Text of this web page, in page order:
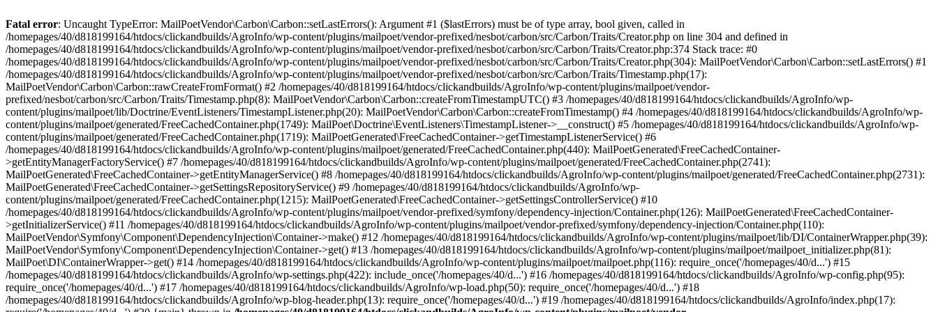
Fatal error: Uncaught TypeError: MailPoetVendor\Carbon\Carbon::setLastErrors(): Argument #1 ($lastErrors) must be of type array, bool given, called in
/homepages/40/d818199164/htdocs/clickandbuilds/AgroInfo/wp-content/plugins/mailpoet/vendor-prefixed/nesbot/carbon/src/Carbon/Traits/Creator.php on line 304 and defined in
/homepages/40/d818199164/htdocs/clickandbuilds/AgroInfo/wp-content/plugins/mailpoet/vendor-prefixed/nesbot/carbon/src/Carbon/Traits/Creator.php:374 Stack trace: #0
/homepages/40/d818199164/htdocs/clickandbuilds/AgroInfo/wp-content/plugins/mailpoet/vendor-prefixed/nesbot/carbon/src/Carbon/Traits/Creator.php(304): MailPoetVendor\Carbon\Carbon::setLastErrors() #1
/homepages/40/d818199164/htdocs/clickandbuilds/AgroInfo/wp-content/plugins/mailpoet/vendor-prefixed/nesbot/carbon/src/Carbon/Traits/Timestamp.php(17):
MailPoetVendor\Carbon\Carbon::rawCreateFromFormat() #2 /homepages/40/d818199164/htdocs/clickandbuilds/AgroInfo/wp-content/plugins/mailpoet/vendor-
prefixed/nesbot/carbon/src/Carbon/Traits/Timestamp.php(8): MailPoetVendor\Carbon\Carbon::createFromTimestampUTC() #3 /homepages/40/d818199164/htdocs/clickandbuilds/AgroInfo/wp-
content/plugins/mailpoet/lib/Doctrine/EventListeners/TimestampListener.php(20): MailPoetVendor\Carbon\Carbon::createFromTimestamp() #4 /homepages/40/d818199164/htdocs/clickandbuilds/AgroInfo/wp-
content/plugins/mailpoet/generated/FreeCachedContainer.php(1749): MailPoet\Doctrine\EventListeners\TimestampListener->__construct() #5 /homepages/40/d818199164/htdocs/clickandbuilds/AgroInfo/wp-
content/plugins/mailpoet/generated/FreeCachedContainer.php(1719): MailPoetGenerated\FreeCachedContainer->getTimestampListenerService() #6
/homepages/40/d818199164/htdocs/clickandbuilds/AgroInfo/wp-content/plugins/mailpoet/generated/FreeCachedContainer.php(440): MailPoetGenerated\FreeCachedContainer-
>getEntityManagerFactoryService() #7 /homepages/40/d818199164/htdocs/clickandbuilds/AgroInfo/wp-content/plugins/mailpoet/generated/FreeCachedContainer.php(2741):
MailPoetGenerated\FreeCachedContainer->getEntityManagerService() #8 /homepages/40/d818199164/htdocs/clickandbuilds/AgroInfo/wp-content/plugins/mailpoet/generated/FreeCachedContainer.php(2731):
MailPoetGenerated\FreeCachedContainer->getSettingsRepositoryService() #9 /homepages/40/d818199164/htdocs/clickandbuilds/AgroInfo/wp-
content/plugins/mailpoet/generated/FreeCachedContainer.php(1215): MailPoetGenerated\FreeCachedContainer->getSettingsControllerService() #10
/homepages/40/d818199164/htdocs/clickandbuilds/AgroInfo/wp-content/plugins/mailpoet/vendor-prefixed/symfony/dependency-injection/Container.php(126): MailPoetGenerated\FreeCachedContainer-
>getInitializerService() #11 /homepages/40/d818199164/htdocs/clickandbuilds/AgroInfo/wp-content/plugins/mailpoet/vendor-prefixed/symfony/dependency-injection/Container.php(110):
MailPoetVendor\Symfony\Component\DependencyInjection\Container->make() #12 /homepages/40/d818199164/htdocs/clickandbuilds/AgroInfo/wp-content/plugins/mailpoet/lib/DI/ContainerWrapper.php(39):
MailPoetVendor\Symfony\Component\DependencyInjection\Container->get() #13 /homepages/40/d818199164/htdocs/clickandbuilds/AgroInfo/wp-content/plugins/mailpoet/mailpoet_initializer.php(81):
MailPoet\DI\ContainerWrapper->get() #14 /homepages/40/d818199164/htdocs/clickandbuilds/AgroInfo/wp-content/plugins/mailpoet/mailpoet.php(116): require_once('/homepages/40/d...') #15
/homepages/40/d818199164/htdocs/clickandbuilds/AgroInfo/wp-settings.php(422): include_once('/homepages/40/d...') #16 /homepages/40/d818199164/htdocs/clickandbuilds/AgroInfo/wp-config.php(95):
require_once('/homepages/40/d...') #17 /homepages/40/d818199164/htdocs/clickandbuilds/AgroInfo/wp-load.php(50): require_once('/homepages/40/d...') #18
/homepages/40/d818199164/htdocs/clickandbuilds/AgroInfo/wp-blog-header.php(13): require_once('/homepages/40/d...') #19 /homepages/40/d818199164/htdocs/clickandbuilds/AgroInfo/index.php(17):